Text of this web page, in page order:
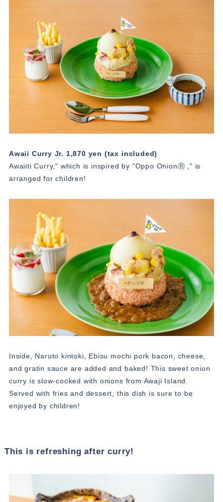
Awaii Curry Jr. 1,870 yen (tax included)
Awaiiti Curry," which is inspired by "Oppo OnionⓇ ," is
arranged for children!
Inside, Naruto kintoki, Ebisu mochi pork bacon, cheese,
and gratin sauce are added and baked! This sweet onion
curry is slow-cooked with onions from Awaji Island.
Served with fries and dessert, this dish is sure to be
enjoyed by children!
This is refreshing after curry!